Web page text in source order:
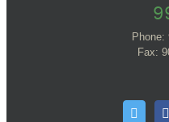
Phone:
Fax: